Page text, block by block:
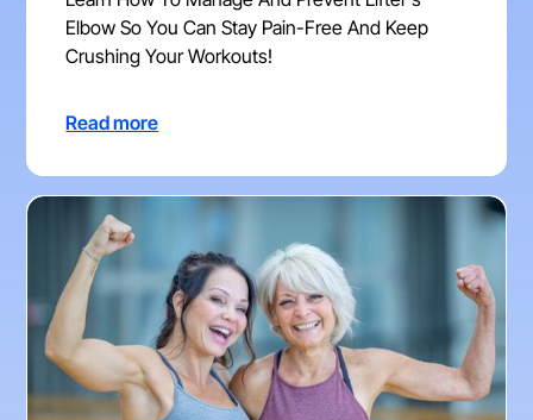
Elbow So You Can Stay Pain-Free And Keep
Crushing Your Workouts!
Read more